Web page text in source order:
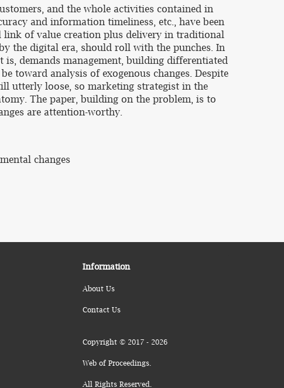
and the whole activities contained in
and information timeliness, etc., have been
of value creation plus delivery in traditional
the digital era, should roll with the punches. In
demands management, building differentiated
toward analysis of exogenous changes. Despite
utterly loose, so marketing strategist in the
The paper, building on the problem, is to
are attention-worthy.
changes
Information
About Us
Contact Us
Copyright © 2017 - 2026
Web of Proceedings.
All Rights Reserved.